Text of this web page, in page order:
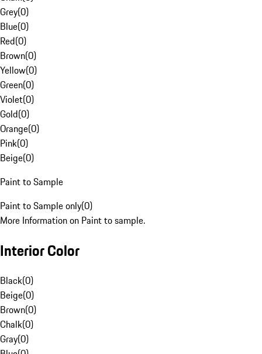
Grey(0)
Blue(0)
Red(0)
Brown(0)
Yellow(0)
Green(0)
Violet(0)
Gold(0)
Orange(0)
Pink(0)
Beige(0)
Paint to Sample
Paint to Sample only(0)
More Information on Paint to sample.
Interior Color
Black(0)
Beige(0)
Brown(0)
Chalk(0)
Gray(0)